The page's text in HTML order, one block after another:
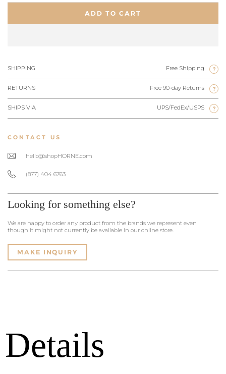
ADD TO CART
SHIPPING Free Shipping ?
RETURNS Free 90-day Returns ?
SHIPS VIA UPS/FedEx/USPS ?
CONTACT US
hello@shopHORNE.com
(877) 404 6763
Looking for something else?
We are happy to order any product from the brands we represent even
though it might not currently be available in our online store.
MAKE INQUIRY
Details